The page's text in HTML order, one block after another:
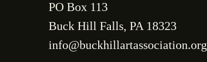
PO Box 113
Buck Hill Falls, PA 18323
info@buckhillartassociation.org